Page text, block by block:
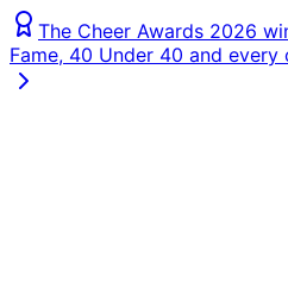
The Cheer Awards 2026
Fame, 40 Under 40 and every